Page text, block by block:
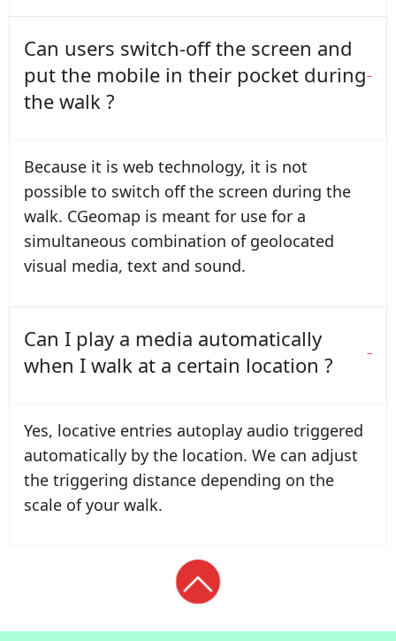
Can users switch-off the screen and
put the mobile in their pocket during
the walk ?
Because it is web technology, it is not
possible to switch off the screen during the
walk. CGeomap is meant for use for a
simultaneous combination of geolocated
visual media, text and sound.
Can I play a media automatically
when I walk at a certain location ?
Yes, locative entries autoplay audio triggered
automatically by the location. We can adjust
the triggering distance depending on the
scale of your walk.